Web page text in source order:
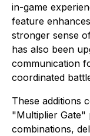
in-game
feature
stronger sense
has also been
communication
coordinated
These additions
"Multiplier Gate"
combinations,